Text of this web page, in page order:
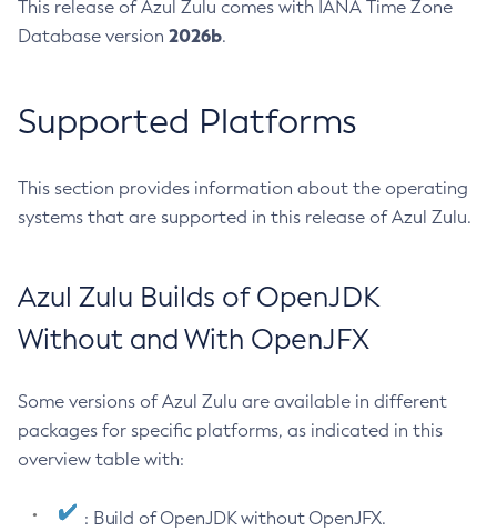
This release of Azul Zulu comes with IANA Time Zone
Database version 2026b.
Supported Platforms
This section provides information about the operating
systems that are supported in this release of Azul Zulu.
Azul Zulu Builds of OpenJDK
Without and With OpenJFX
Some versions of Azul Zulu are available in different
packages for specific platforms, as indicated in this
overview table with:
: Build of OpenJDK without OpenJFX.